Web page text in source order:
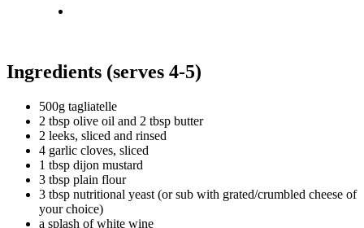
Ingredients (serves 4-5)
500g tagliatelle
2 tbsp olive oil and 2 tbsp butter
2 leeks, sliced and rinsed
4 garlic cloves, sliced
1 tbsp dijon mustard
3 tbsp plain flour
3 tbsp nutritional yeast (or sub with grated/crumbled cheese of
your choice)
a splash of white wine